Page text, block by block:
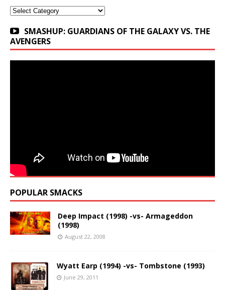
Categories
SMASHUP: GUARDIANS OF THE GALAXY VS. THE
AVENGERS
POPULAR SMACKS
Deep Impact (1998) -vs- Armageddon
(1998)
August 22, 2008
Wyatt Earp (1994) -vs- Tombstone (1993)
June 29, 2011